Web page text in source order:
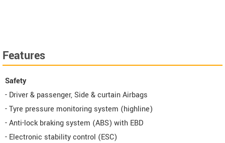
Features
Safety
- Driver & passenger, Side & curtain Airbags
- Tyre pressure monitoring system (highline)
- Anti-lock braking system (ABS) with EBD
- Electronic stability control (ESC)